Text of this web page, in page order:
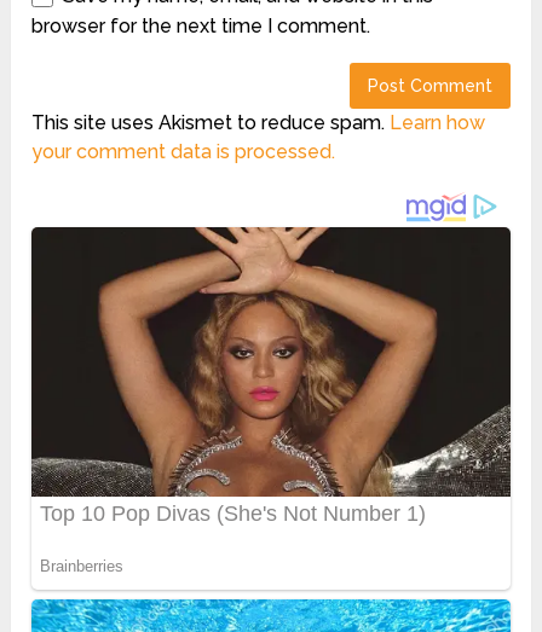
browser for the next time I comment.
This site uses Akismet to reduce spam. Learn how
your comment data is processed.